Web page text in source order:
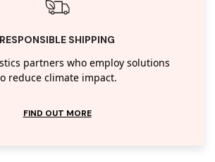
RESPONSIBLE SHIPPING
partners who employ solutions
reduce climate impact.
FIND OUT MORE